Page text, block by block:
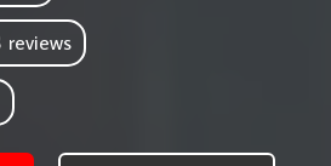
reviews